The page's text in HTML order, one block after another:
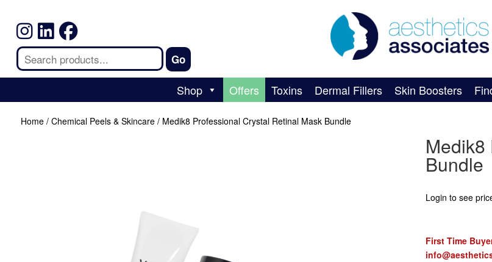
Shop Offers Toxins Dermal Fillers Skin Boosters
Home/ Chemical Peels & Skincare/ Medik8 Professional Crystal Retinal Mask Bundle
Bundle
Login to see
First Time